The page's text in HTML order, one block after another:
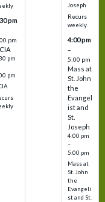
pm
pm
pm
pm
Joseph
Recurs
weekly
4:00 pm
–
5:00 pm
Mass at
St. John
the
Evangel
ist and
St.
Joseph
4:00 pm
–
5:00 pm
Mass at
St. John
the
Evangeli
st and St.